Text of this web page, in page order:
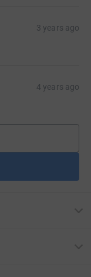
3 years ago
4 years ago